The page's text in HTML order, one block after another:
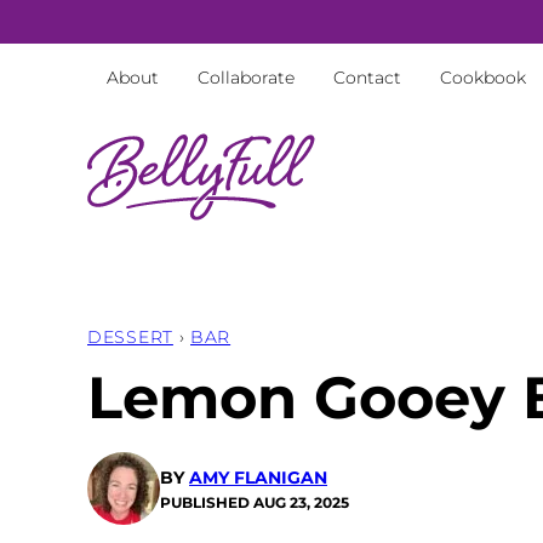
to
About Collaborate Contact Cookbook
DESSERT › BAR
Lemon Gooey
BYAMY FLANIGAN
PUBLISHED AUG 23, 2025